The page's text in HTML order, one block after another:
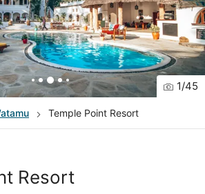
1/45
Temple Point Resort
Resort